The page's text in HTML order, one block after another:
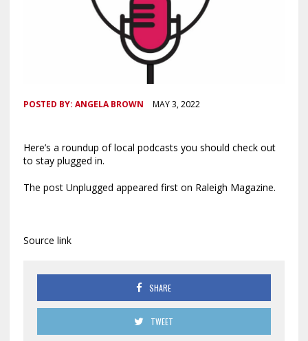
POSTED BY: ANGELA BROWN MAY 3, 2022
Here’s a roundup of local podcasts you should check out
to stay plugged in.
The post Unplugged appeared first on Raleigh Magazine.
Source link
SHARE
TWEET